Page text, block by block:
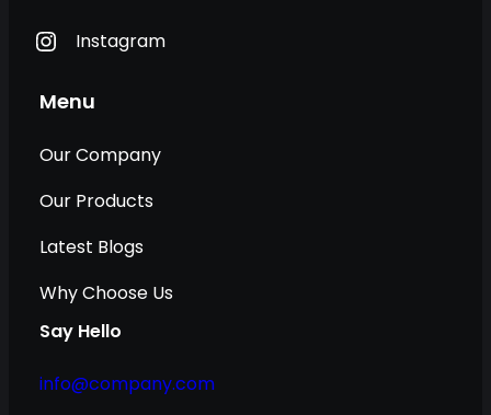
Instagram
Menu
Our Company
Our Products
Latest Blogs
Why Choose Us
Say Hello
info@company.com